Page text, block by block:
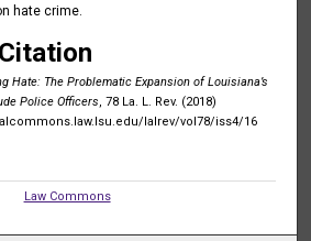
hate crime.
Hate: The Problematic Expansion of Louisiana’s
Police Officers, 78 La. L. Rev. (2018)
lalrev/vol78/iss4/16
Law Commons